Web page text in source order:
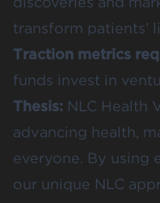
transform patients’
Traction metrics
funds invest in
Thesis: NLC Health
advancing health,
everyone. By using
our unique NLC